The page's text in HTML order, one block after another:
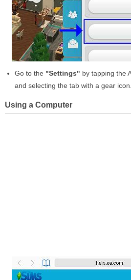
Go to the "Settings" by tapping the
and selecting the tab with a gear icon.
Using a Computer